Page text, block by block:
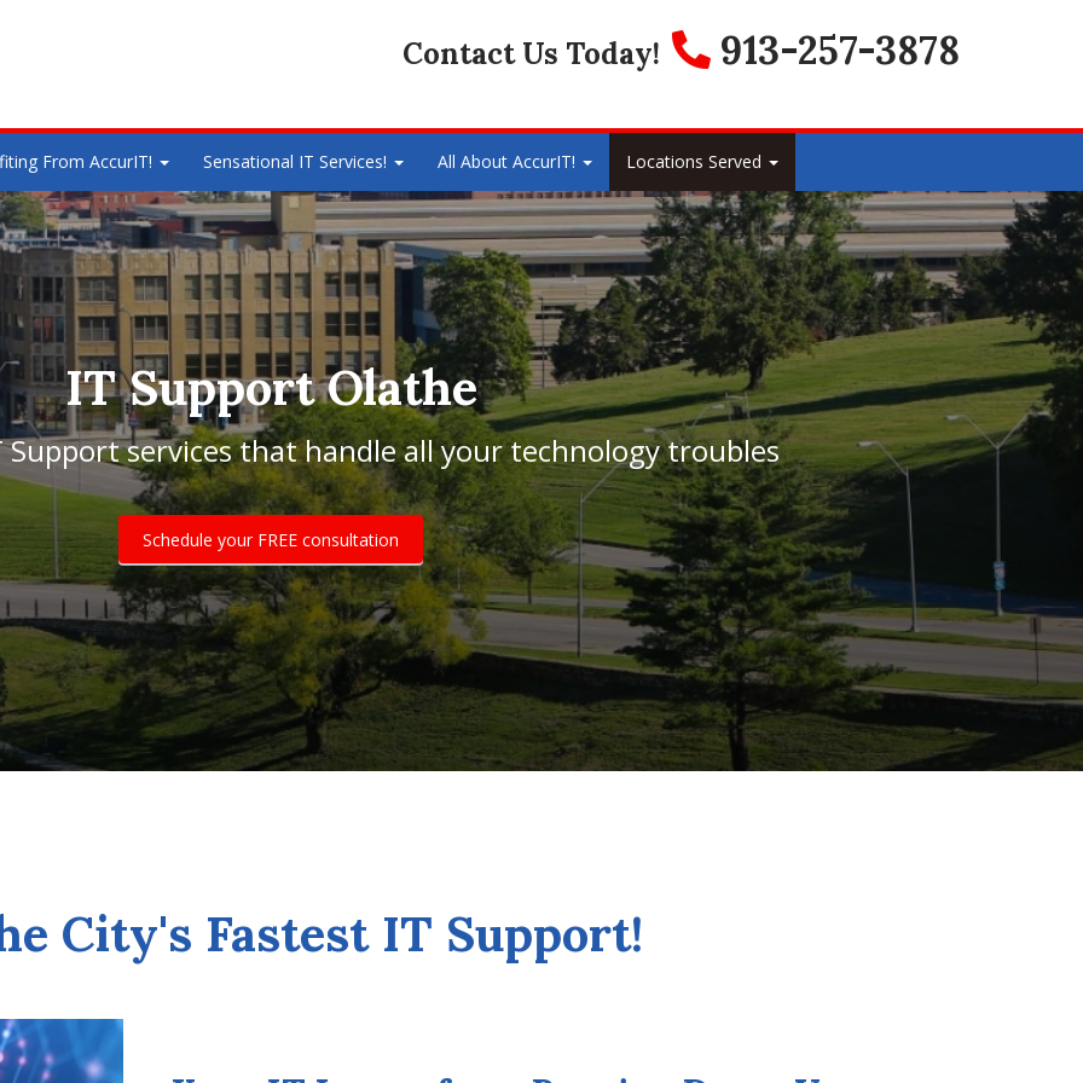
Contact Us Today! 913-257-3878
From AccurIT! Sensational IT Services! All About AccurIT! Locations Served
IT Support Olathe
Support services that handle all your technology troubles
Schedule your FREE consultation
City's Fastest IT Support!